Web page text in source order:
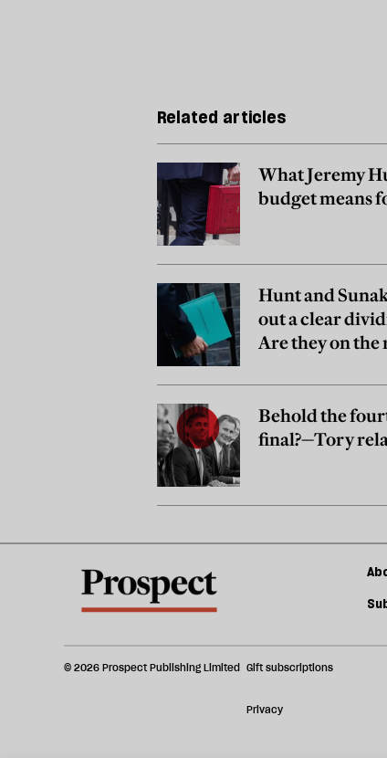
Related articles
What Jeremy
budget means
Hunt and
out a clear
Are they on the
Behold the
final?—Tory
© 2026 Prospect Publishing Limited Gift subscriptions
Privacy